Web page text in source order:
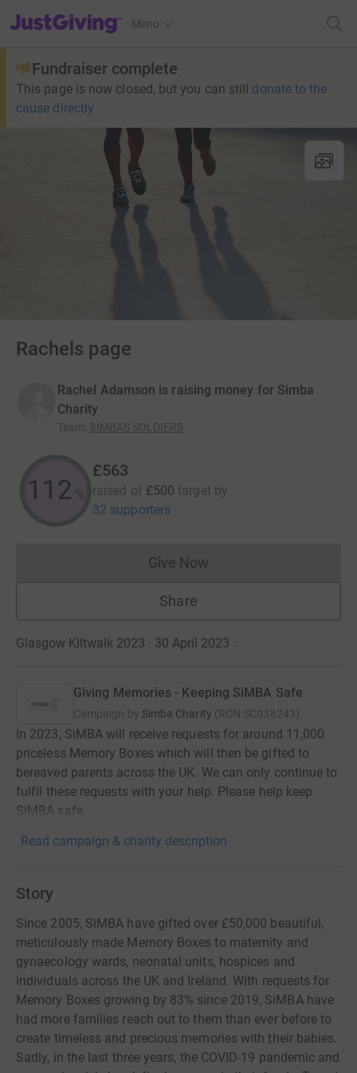
JustGiving’s homepage
Menu
Fundraiser complete
This page is now closed, but you can still donate to the
cause directly
Rachels page
Rachel Adamson is raising money for Simba
Charity
Team: SIMBAS SOLDIERS
112 %
£563
raised of £500 target by
32 supporters
Give NowDonations cannot currently
Share
Glasgow Kiltwalk 2023 · 30 April 2023 ·
Giving Memories - Keeping SiMBA Safe
Campaign by Simba Charity (RCN SC038243)
In 2023, SiMBA will receive requests for around 11,000
priceless Memory Boxes which will then be gifted to
bereaved parents across the UK. We can only continue to
fulfil these requests with your help. Please help keep
SiMBA safe.
Read campaign & charity description
Story
Since 2005, SiMBA have gifted over £50,000 beautiful,
meticulously made Memory Boxes to maternity and
gynaecology wards, neonatal units, hospices and
individuals across the UK and Ireland. With requests for
Memory Boxes growing by 83% since 2019, SiMBA have
had more families reach out to them than ever before to
create timeless and precious memories with their babies.
Sadly, in the last three years, the COVID-19 pandemic and